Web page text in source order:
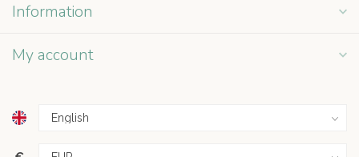
Information
My account